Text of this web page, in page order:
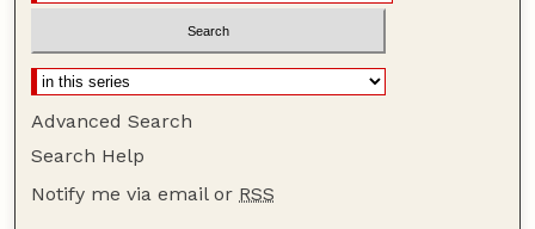
Advanced Search
Search Help
Notify me via email or RSS